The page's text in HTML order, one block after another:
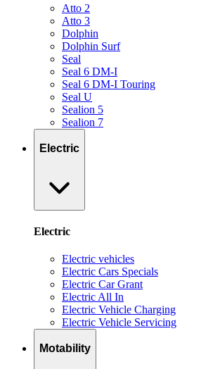
Atto 2
Atto 3
Dolphin
Dolphin Surf
Seal
Seal 6 DM-I
Seal 6 DM-I Touring
Seal U
Sealion 5
Sealion 7
Electric
Electric
Electric vehicles
Electric Cars Specials
Electric Car Grant
Electric All In
Electric Vehicle Charging
Electric Vehicle Servicing
Motability